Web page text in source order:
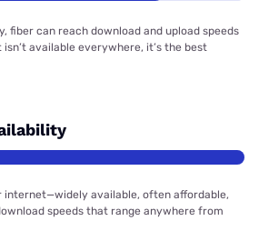
fiber can reach download and upload speeds
available everywhere, it’s the best
internet—widely available, often affordable,
speeds that range anywhere from